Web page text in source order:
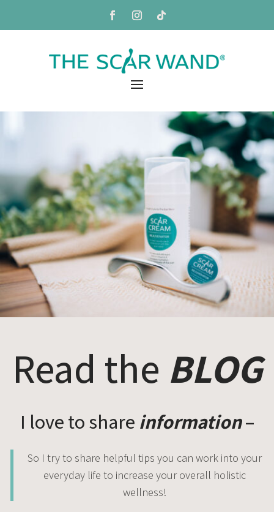
Read the BLOG
I love to share information–
So I try to share helpful tips you can work into your
everyday life to increase your overall holistic
wellness!